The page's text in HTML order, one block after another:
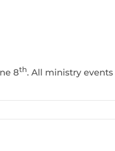
8th. All ministry